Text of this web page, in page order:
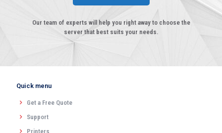
Our team of experts will help you right away to choose the
server that best suits your needs.
Quick menu
Get a Free Quote
Support
Printers